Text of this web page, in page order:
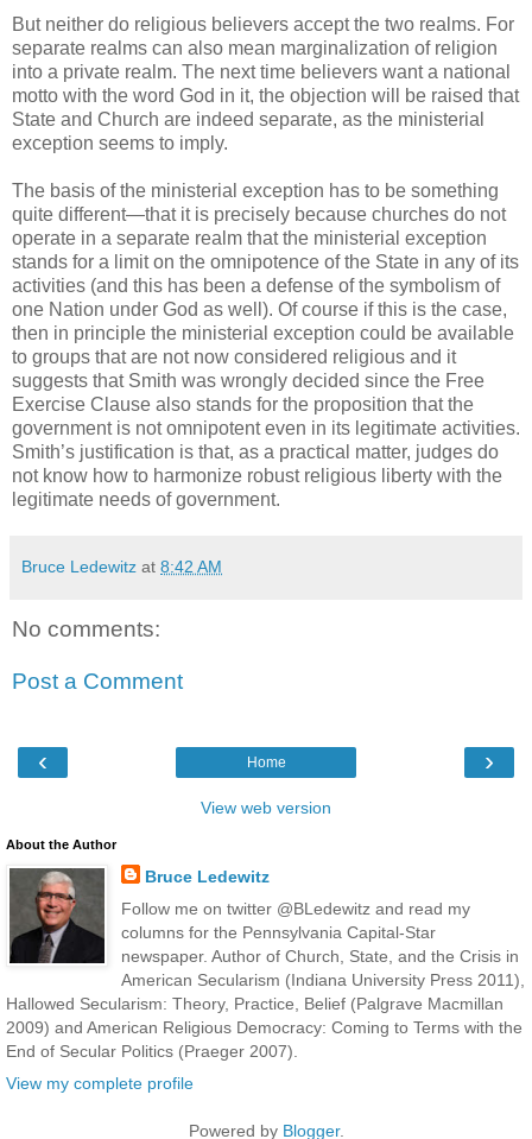
But neither do religious believers accept the two realms. For
separate realms can also mean marginalization of religion
into a private realm. The next time believers want a national
motto with the word God in it, the objection will be raised that
State and Church are indeed separate, as the ministerial
exception seems to imply.
The basis of the ministerial exception has to be something
quite different—that it is precisely because churches do not
operate in a separate realm that the ministerial exception
stands for a limit on the omnipotence of the State in any of its
activities (and this has been a defense of the symbolism of
one Nation under God as well). Of course if this is the case,
then in principle the ministerial exception could be available
to groups that are not now considered religious and it
suggests that Smith was wrongly decided since the Free
Exercise Clause also stands for the proposition that the
government is not omnipotent even in its legitimate activities.
Smith’s justification is that, as a practical matter, judges do
not know how to harmonize robust religious liberty with the
legitimate needs of government.
Bruce Ledewitz at 8:42 AM
No comments:
Post a Comment
‹ ›
Home
View web version
About the Author
Bruce Ledewitz
Follow me on twitter @BLedewitz and read my
columns for the Pennsylvania Capital-Star
newspaper. Author of Church, State, and the Crisis in
American Secularism (Indiana University Press 2011),
Hallowed Secularism: Theory, Practice, Belief (Palgrave Macmillan
2009) and American Religious Democracy: Coming to Terms with the
End of Secular Politics (Praeger 2007).
View my complete profile
Powered by Blogger.